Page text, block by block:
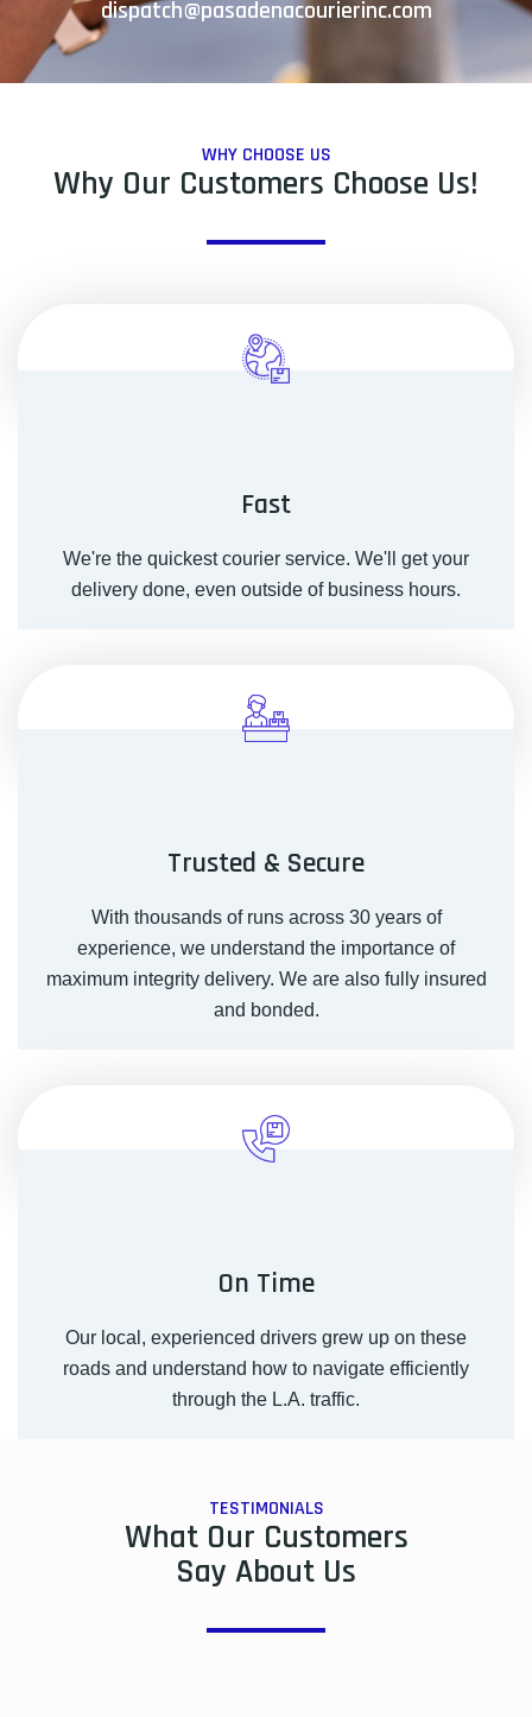
dispatch@pasadenacourierinc.com
WHY CHOOSE US
Why Our Customers Choose Us!
Fast
We're the quickest courier service. We'll get your
delivery done, even outside of business hours.
Trusted & Secure
With thousands of runs across 30 years of
experience, we understand the importance of
maximum integrity delivery. We are also fully insured
and bonded.
On Time
Our local, experienced drivers grew up on these
roads and understand how to navigate efficiently
through the L.A. traffic.
TESTIMONIALS
What Our Customers
Say About Us